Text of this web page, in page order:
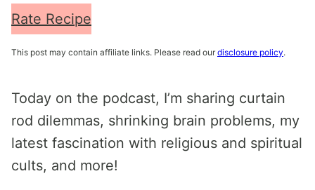
Rate Recipe
This post may contain affiliate links. Please read our disclosure policy.
Today on the podcast, I’m sharing curtain
rod dilemmas, shrinking brain problems, my
latest fascination with religious and spiritual
cults, and more!